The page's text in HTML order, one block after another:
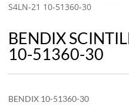
S4LN-21 10-51360-30
BENDIX
10-51360-30
BENDIX 10-51360-30